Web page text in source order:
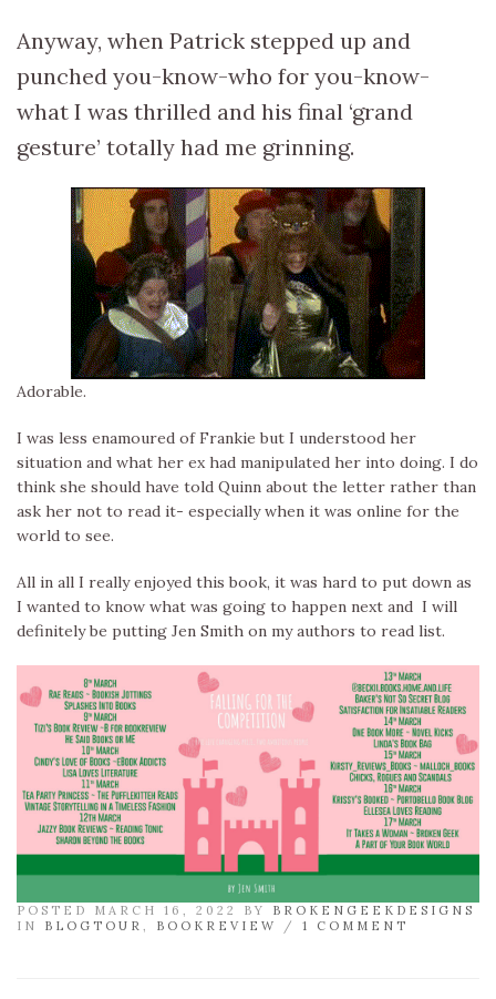
Anyway, when Patrick stepped up and
punched you-know-who for you-know-
what I was thrilled and his final ‘grand
gesture’ totally had me grinning.
Adorable.
I was less enamoured of Frankie but I understood her
situation and what her ex had manipulated her into doing. I do
think she should have told Quinn about the letter rather than
ask her not to read it- especially when it was online for the
world to see.
All in all I really enjoyed this book, it was hard to put down as
I wanted to know what was going to happen next and I will
definitely be putting Jen Smith on my authors to read list.
POSTED MARCH 16, 2022 BY BROKENGEEKDESIGNS
IN BLOGTOUR BOOKREVIEW / 1 COMMENT